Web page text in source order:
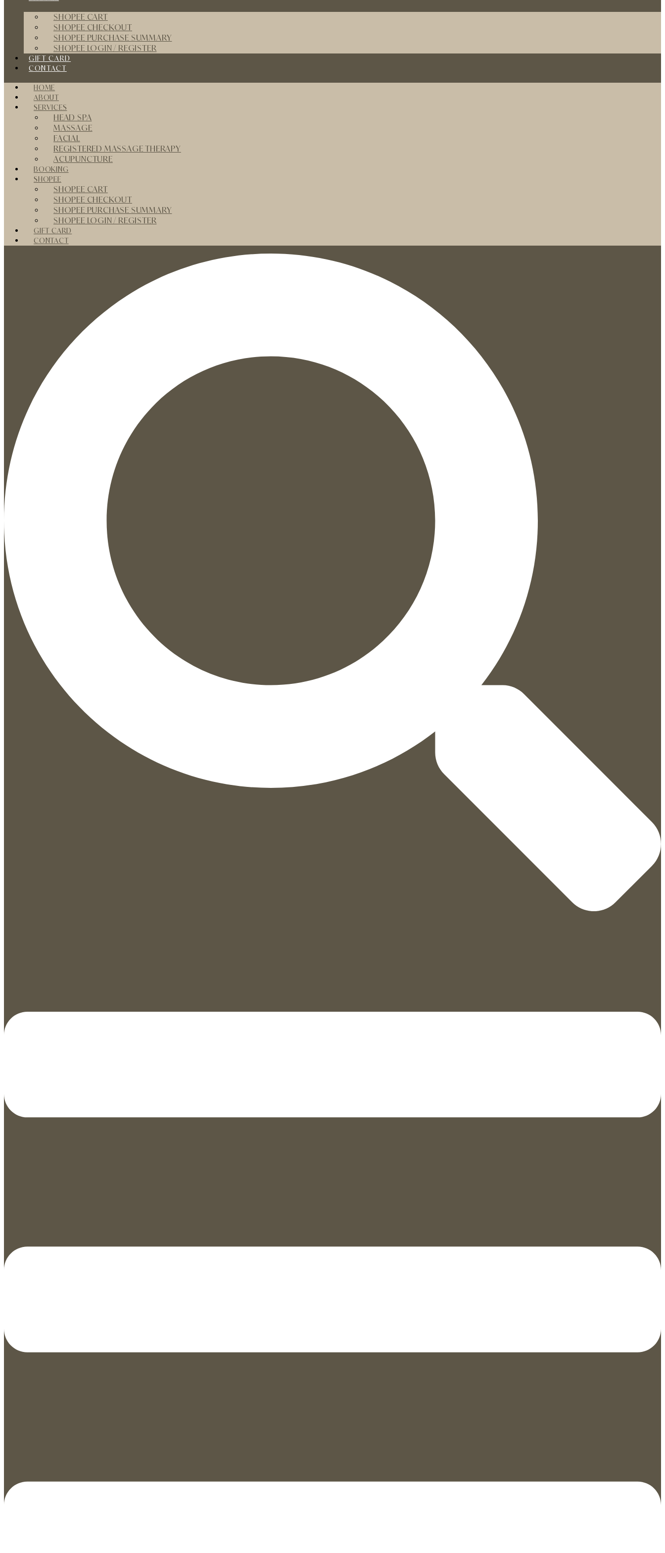
SHOPEE CART
SHOPEE CHECKOUT
SHOPEE PURCHASE SUMMARY
SHOPEE LOGIN / REGISTER
GIFT CARD
CONTACT
HOME
ABOUT
SERVICES
HEAD SPA
MASSAGE
FACIAL
REGISTERED MASSAGE THERAPY
ACUPUNCTURE
BOOKING
SHOPEE
SHOPEE CART
SHOPEE CHECKOUT
SHOPEE PURCHASE SUMMARY
SHOPEE LOGIN / REGISTER
GIFT CARD
CONTACT